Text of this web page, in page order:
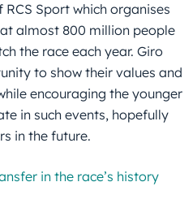
Sport which organises
almost 800 million people
the race each year. Giro
to show their values and
encouraging the younger
in such events, hopefully
in the future.
in the race’s history